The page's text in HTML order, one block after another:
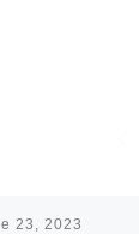
23, 2023